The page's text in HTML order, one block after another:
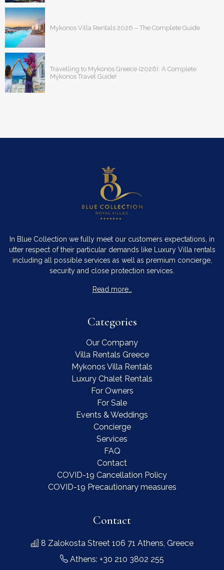
Mykonos Villa Rentals 2026 – The Complete Guide
Travelling to Mykonos Greece (2026): A Complete
Mykonos Travel Guide!
In Blue Collection we fully meet our customers expectations, in
utter respect of their particular demands like Luxury Villa rentals
including all possible services as well as premium concierge,
security and close protection services.
Read more…
Categories
Our Company
Villa Rentals Greece
Mykonos Villa Rentals
Luxury Chalet Rentals
For Owners
For Sale
Events & Weddings
Concierge
Services
FAQ
Contact
COVID-19 Cancellation Policy
COVID-19 Precautionary measures
Contact
8 Zalokosta Street 106 71 Athens, Greece
Athens: +30 210 3802 255